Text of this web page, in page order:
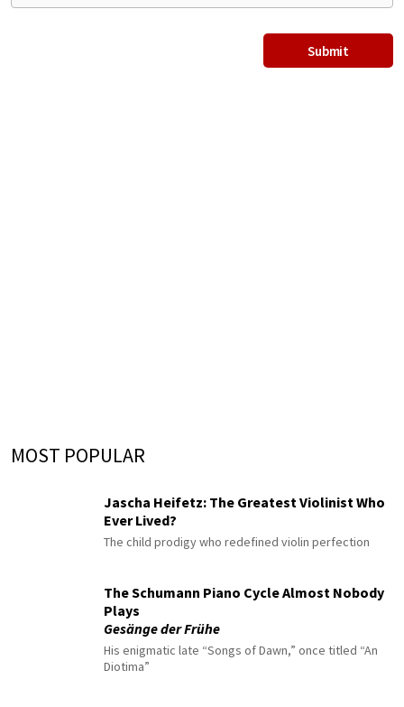
MOST POPULAR
Jascha Heifetz: The Greatest Violinist Who
Ever Lived?
The child prodigy who redefined violin perfection
The Schumann Piano Cycle Almost Nobody
Plays
Gesänge der Frühe
His enigmatic late “Songs of Dawn,” once titled “An
Diotima”